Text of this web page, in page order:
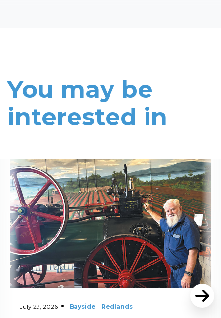
You may be
interested in
July 29, 2026 Bayside Redlands
Read More